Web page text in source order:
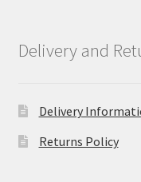
Delivery and
Delivery
Returns Policy